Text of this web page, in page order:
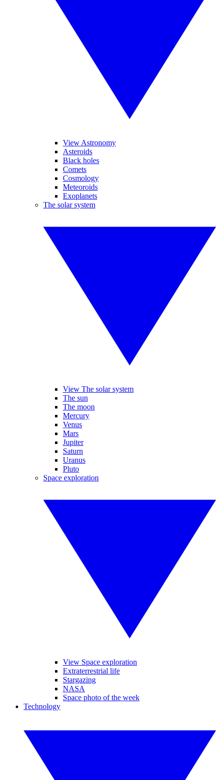
View Astronomy
Asteroids
Black holes
Comets
Cosmology
Meteoroids
Exoplanets
The solar system
View The solar system
The sun
The moon
Mercury
Venus
Mars
Jupiter
Saturn
Uranus
Pluto
Space exploration
View Space exploration
Extraterrestrial life
Stargazing
NASA
Space photo of the week
Technology